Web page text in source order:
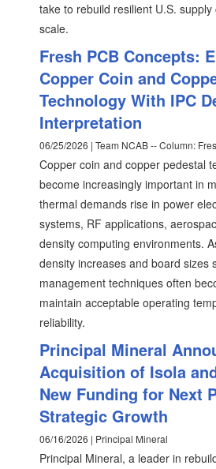
take to rebuild resilient U.S.
scale.
Fresh PCB Concepts:
Copper Coin and
Technology With IPC
Interpretation
06/25/2026 | Team NCAB -- Column:
Copper coin and copper pedestal
become increasingly important in
thermal demands rise in power
systems, RF applications,
density computing environments.
density increases and board sizes
management techniques often
maintain acceptable operating
reliability.
Principal Mineral
Acquisition of Isola
New Funding for Next
Strategic Growth
06/16/2026 | Principal Mineral
Principal Mineral, a leader in